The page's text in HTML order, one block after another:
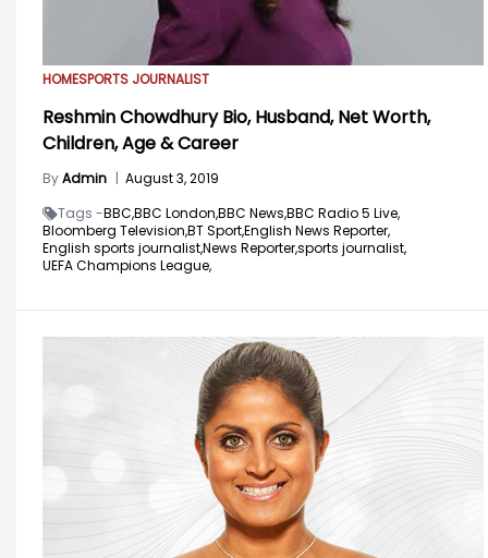
HOMESPORTS JOURNALIST
Reshmin Chowdhury Bio, Husband, Net Worth,
Children, Age & Career
ByAdmin | August 3, 2019
Tags -BBC,BBC London,BBC News,BBC Radio 5 Live,
Bloomberg Television,BT Sport,English News Reporter,
English sports journalist,News Reporter,sports journalist,
UEFA Champions League,